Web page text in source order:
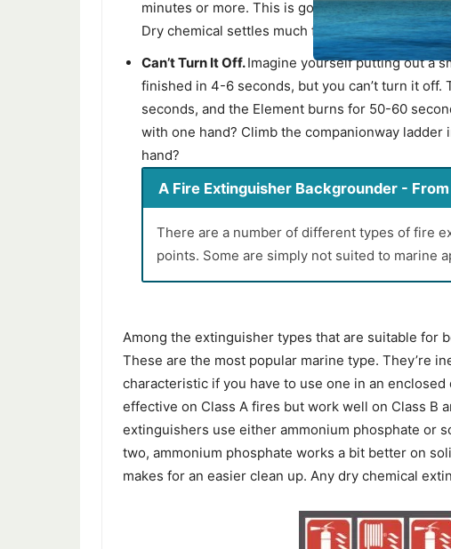
minutes or more. This is good for preventing
Dry chemical settles much faster, within a few
Can’t Turn It Off.Imagine yourself putting out a
finished in 4-6 seconds, but you can’t turn it off.
seconds, and the Element burns for 50-60
with one hand? Climb the companionway
hand?
A Fire Extinguisher Backgrounder -
There are a number of different types of fire
points. Some are simply not suited to marine
Among the extinguisher types that are suitable for
These are the most popular marine type. They’re
characteristic if you have to use one in an
effective on Class A fires but work well on Class B
extinguishers use either ammonium phosphate or
two, ammonium phosphate works a bit better on
makes for an easier clean up. Any dry chemical